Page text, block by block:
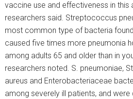
vaccine use and effectiveness in this
researchers said. Streptococcus
most common type of bacteria
caused five times more pneumonia
among adults 65 and older than in
researchers noted. S. pneumoniae,
aureus and Enterobacteriaceae
among severely ill patients, and